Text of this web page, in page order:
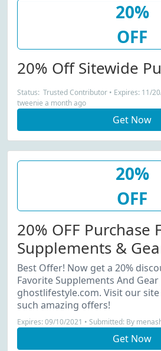
20%
OFF
20% Off Sitewide
Status: Trusted Contributor • Expires: 11/
tweenie a month ago
Get Now
20%
OFF
20% OFF Purchase
Supplements &
Best Offer! Now get a 20%
Favorite Supplements And
ghostlifestyle.com. Visit our
such amazing offers!
Expires: 09/10/2021 • Submitted: By
Get Now